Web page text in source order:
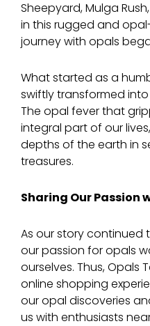
Sheepyard, Mulga
in this rugged and
journey with opals
What started as a
swiftly transformed
The opal fever that
integral part of our
depths of the earth in
treasures.
Sharing Our Passion
As our story continued
our passion for opals
ourselves. Thus, Opals
online shopping
our opal discoveries
us with enthusiasts